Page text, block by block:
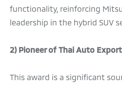
functionality, reinforcing
leadership in the hybrid SUV
2) Pioneer of Thai Auto
This award is a significant